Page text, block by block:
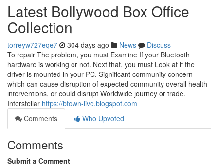
Latest Bollywood Box Office
Collection
torreyw727eqe7 304 days ago News
Discuss
To repair The problem, you must Examine If your Bluetooth
hardware is working or not. Next that, you must Look at if the
driver is mounted in your PC. Significant community concern
which can cause disruption of expected community overall health
interventions, or could disrupt Worldwide journey or trade.
Interstellar https://btown-live.blogspot.com
Comments
Who Upvoted
Comments
Submit a Comment